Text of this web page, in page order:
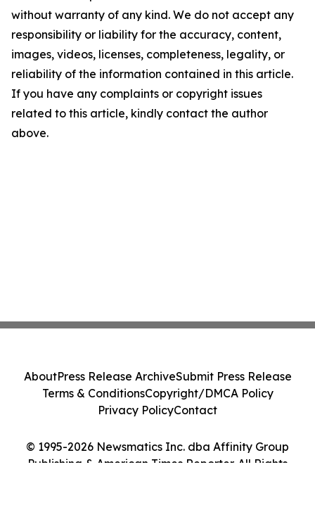
without warranty of any kind. We do not accept any
responsibility or liability for the accuracy, content,
images, videos, licenses, completeness, legality, or
reliability of the information contained in this article.
If you have any complaints or copyright issues
related to this article, kindly contact the author
above.
© 1995-2026 Newsmatics Inc. dba Affinity Group
Publishing & American Times Reporter. All Rights
AboutPress Release ArchiveSubmit Press Release
Terms & ConditionsCopyright/DMCA Policy
Privacy PolicyContact